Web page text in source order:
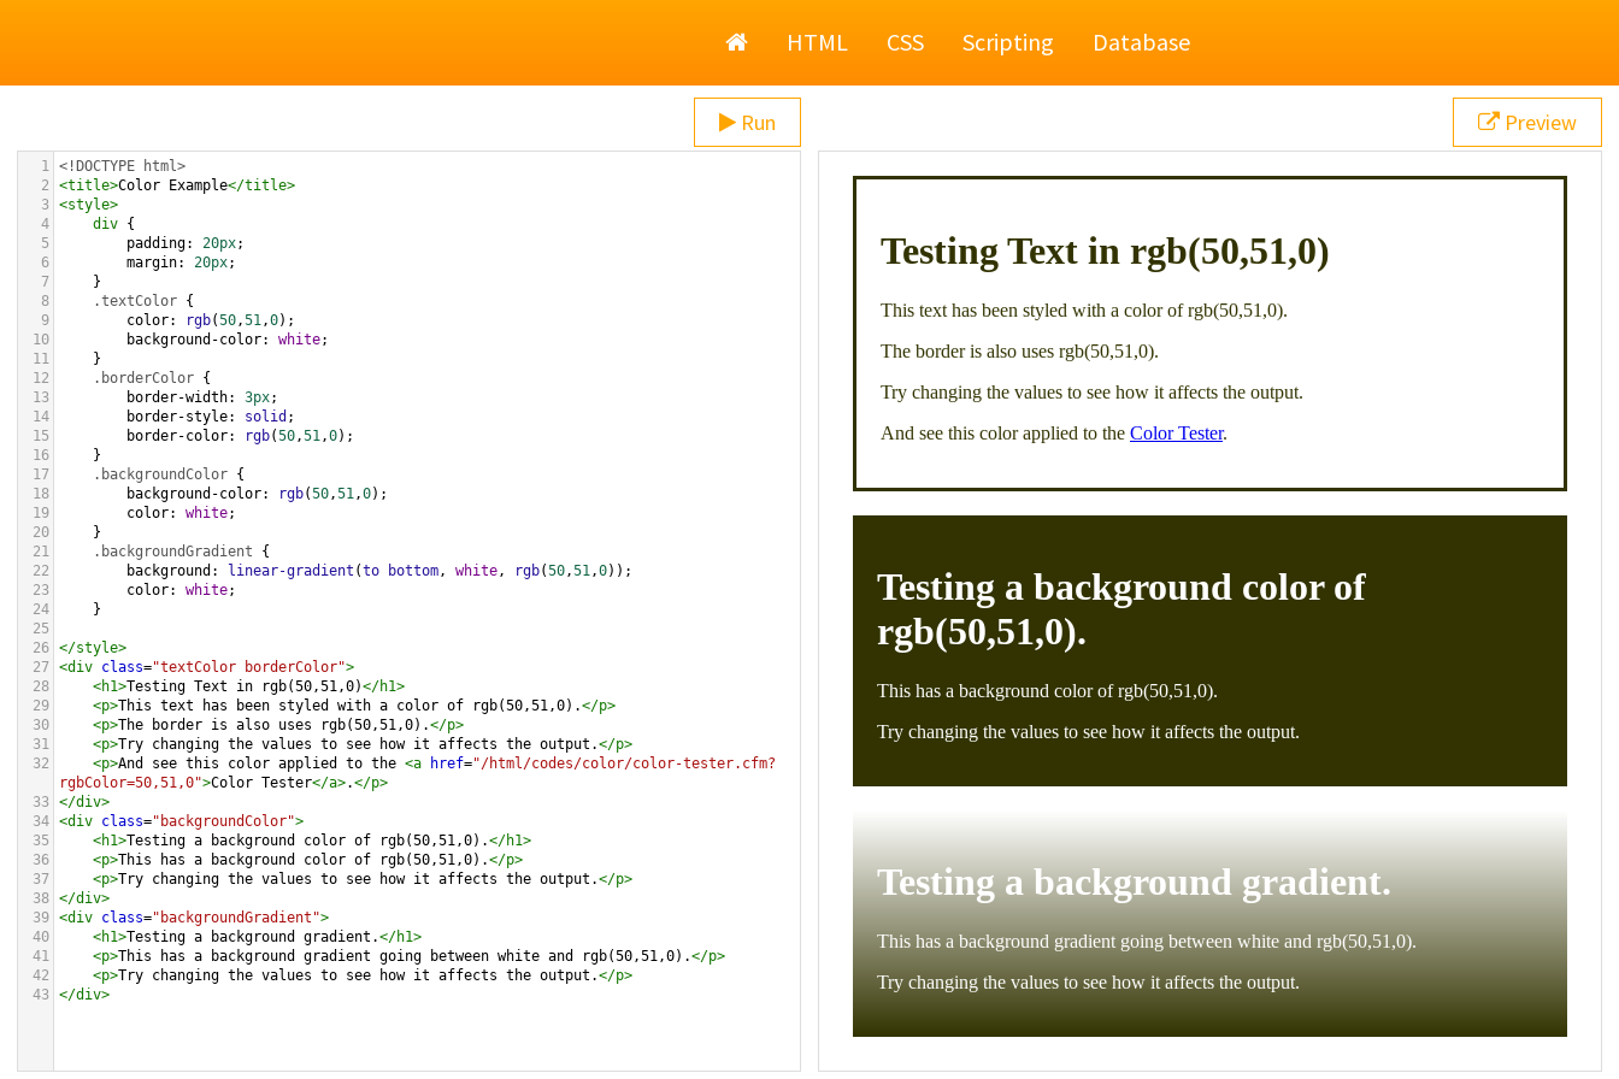
HomeHTML CSS Scripting Database
Run
1 <!DOCTYPE html>
2
<title>Color Example</title>
3 <style>
4
div {
5
padding: 20px;
6
margin: 20px;
7
}
8
.textColor {
9
color: rgb(50,51,0);
10
background-color: white;
11
}
12
.borderColor {
13
border-width: 3px;
14
border-style: solid ;
15
border-color: rgb(50,51,0);
16
}
17
.backgroundColor {
18
background-color: rgb(50,51,0);
19
color: white;
20
}
21
.backgroundGradient {
22
background : linear-gradient (to bottom, white, rgb(50,51,0));
23
color: white;
24
}
25
26 </style>
27 <div class="textColor borderColor">
28
<h1>Testing Text in rgb(50,51,0)</h1>
29
<p>This text has been styled with a color of rgb(50,51,0).</p>
30
<p>The border is also uses rgb(50,51,0).</p>
31
<p>Try changing the values to see how it affects the output.</p>
32
<p>And see this color applied to the <a href="/html/codes/color/color-tester.cfm?
rgbColor=50,51,0">Color Tester</a>.</p>
33 </div>
34 <div class="backgroundColor">
35
<h1>Testing a background color of rgb(50,51,0).</h1>
36
<p>This has a background color of rgb(50,51,0).</p>
37
<p>Try changing the values to see how it affects the output.</p>
38 </div>
39 <div class="backgroundGradient">
40
<h1>Testing a background gradient.</h1>
41
<p>This has a background gradient going between white and rgb(50,51,0).</p>
42
<p>Try changing the values to see how it affects the output.</p>
43 </div>
Preview